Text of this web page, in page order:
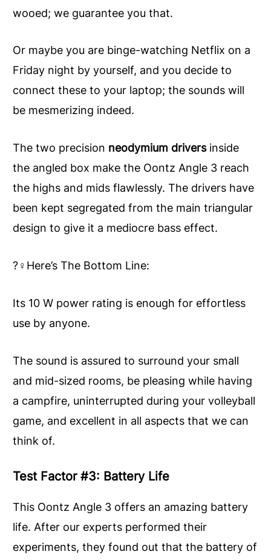
wooed; we guarantee you that.
Or maybe you are binge-watching Netflix on a
Friday night by yourself, and you decide to
connect these to your laptop; the sounds will
be mesmerizing indeed.
The two precision neodymium driversinside
the angled box make the Oontz Angle 3 reach
the highs and mids flawlessly. The drivers have
been kept segregated from the main triangular
design to give it a mediocre bass effect.
?‍♀️Here’s The Bottom Line:
Its 10 W power rating is enough for effortless
use by anyone.
The sound is assured to surround your small
and mid-sized rooms, be pleasing while having
a campfire, uninterrupted during your volleyball
game, and excellent in all aspects that we can
think of.
Test Factor #3: Battery Life
This Oontz Angle 3 offers an amazing battery
life. After our experts performed their
experiments, they found out that the battery of